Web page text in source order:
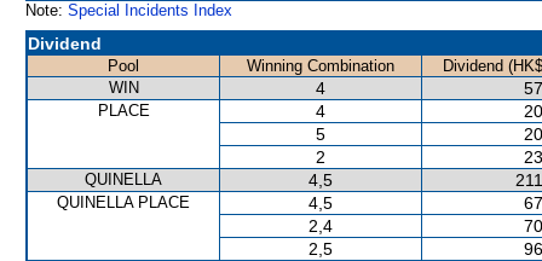
Note: Special Incidents Index
Dividend
Pool Winning Combination
Dividend
WIN
4
PLACE 4
5
2
QUINELLA 4,5
QUINELLA PLACE 4,5
2,4
2,5